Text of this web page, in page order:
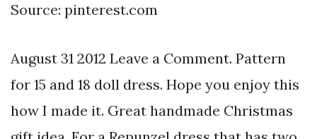
Source: pinterest.com
August 31 2012 Leave a Comment. Pattern
for 15 and 18 doll dress. Hope you enjoy this
how I made it. Great handmade Christmas